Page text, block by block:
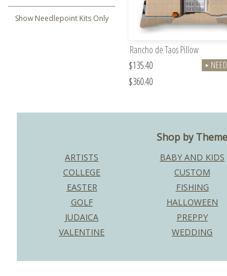
Show Needlepoint Kits Only
Rancho de Taos Pillow
$135.40
►
$360.40
Shop by Theme
ARTISTS BABY AND KIDS
COLLEGE
CUSTOM
EASTER
FISHING
GOLF
HALLOWEEN
JUDAICA
PREPPY
VALENTINE
WEDDING